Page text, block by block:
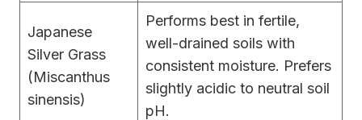
Japanese
Silver Grass
(Miscanthus
sinensis)
Performs best in fertile,
well-drained soils with
consistent moisture. Prefers
slightly acidic to neutral soil
pH.